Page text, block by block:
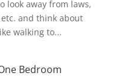
look away from laws,
and think about
walking to...
Bedroom